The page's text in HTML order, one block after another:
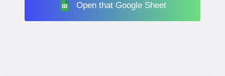
Open that Google Sheet